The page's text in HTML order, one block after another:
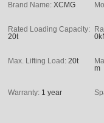
Brand Name: XCMG
Rated Loading Capacity:
20t
Max. Lifting Load: 20t
m
Warranty: 1 year